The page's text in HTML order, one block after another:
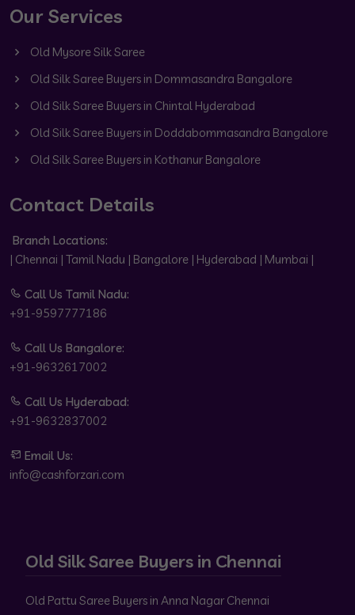
Our Services
Old Mysore Silk Saree
Old Silk Saree Buyers in Dommasandra Bangalore
Old Silk Saree Buyers in Chintal Hyderabad
Old Silk Saree Buyers in Doddabommasandra Bangalore
Old Silk Saree Buyers in Kothanur Bangalore
Contact Details
Branch Locations:
| Chennai | Tamil Nadu | Bangalore | Hyderabad | Mumbai |
Call Us Tamil Nadu:
+91-9597777186
Call Us Bangalore:
+91-9632617002
Call Us Hyderabad:
+91-9632837002
Email Us:
info@cashforzari.com
Old Silk Saree Buyers in Chennai
Old Pattu Saree Buyers in Anna Nagar Chennai